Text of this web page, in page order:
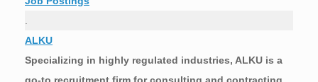
ALKU
Specializing in highly regulated industries, ALKU is a
go-to recruitment firm for consulting and contracting